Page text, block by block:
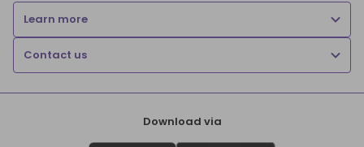
Learn more
Contact us
Download via